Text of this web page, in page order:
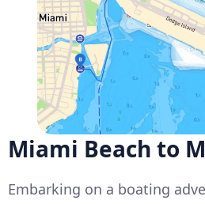
Miami Beach to
Embarking on a boating